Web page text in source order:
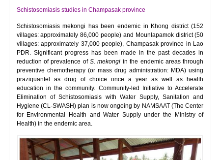
Schistosomiasis studies in Champasak province
Schistosomiasis mekongi has been endemic in Khong district (152
villages: approximately 86,000 people) and Mounlapamok district (50
villages: approximately 37,000 people), Champasak province in Lao
PDR. Significant progress has been made in the past decades in
reduction of prevalence ofS. mekongi in the endemic areas through
preventive chemotherapy (or mass drug administration: MDA) using
praziquantel as drug of choice once a year as well as health
education in the community. Community-led Initiative to Accelerate
Elimination of Schistosomiasis with Water Supply, Sanitation and
Hygiene (CL-SWASH) plan is now ongoing by NAMSAAT (The Center
for Environmental Health and Water Supply under the Ministry of
Health) in the endemic area.